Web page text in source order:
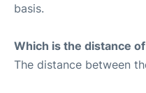
basis.
Which is the distance
The distance between